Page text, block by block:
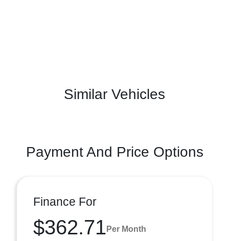
Similar Vehicles
Payment And Price Options
Finance For
$362.71 Per Month